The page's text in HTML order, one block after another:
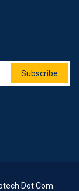
Subscribe
Dot Com.